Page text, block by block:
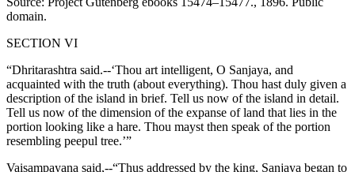
domain.
SECTION VI
“Dhritarashtra said.--‘Thou art intelligent, O Sanjaya, and
acquainted with the truth (about everything). Thou hast duly given a
description of the island in brief. Tell us now of the island in detail.
Tell us now of the dimension of the expanse of land that lies in the
portion looking like a hare. Thou mayst then speak of the portion
resembling peepul tree.’”
Vaisampayana said,--“Thus addressed by the king, Sanjaya began to